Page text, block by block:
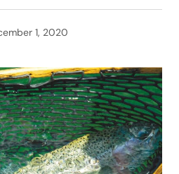
1, 2020